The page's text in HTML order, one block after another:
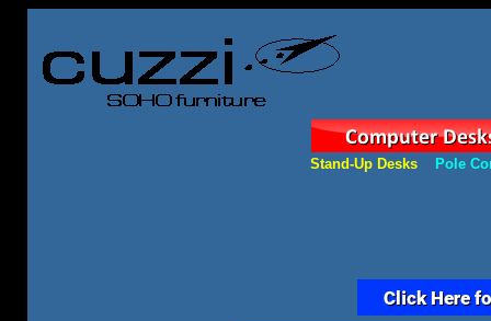
Stand-Up Desks Pole